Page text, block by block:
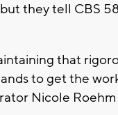
they tell CBS
that
to get the
Nicole Roehm